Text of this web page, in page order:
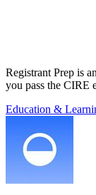
Registrant Prep is
you pass the CIRE
Education &